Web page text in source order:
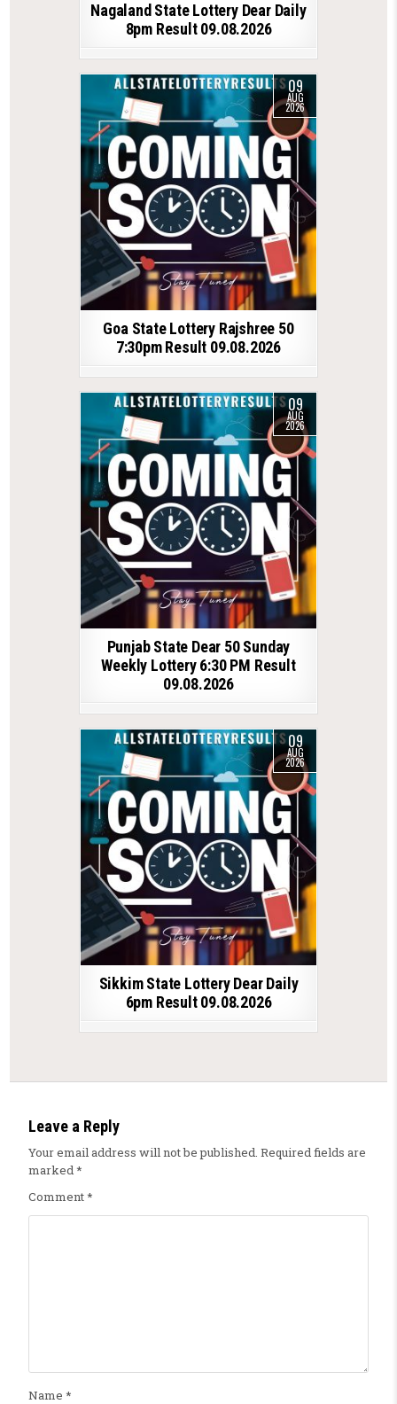
Nagaland State Lottery Dear Daily
8pm Result 09.08.2026
09
AUG
2026
Goa State Lottery Rajshree 50
7:30pm Result 09.08.2026
09
AUG
2026
Punjab State Dear 50 Sunday
Weekly Lottery 6:30 PM Result
09.08.2026
09
AUG
2026
Sikkim State Lottery Dear Daily
6pm Result 09.08.2026
Leave a Reply
Your email address will not be published. Required fields are
marked*
Comment*
Name *